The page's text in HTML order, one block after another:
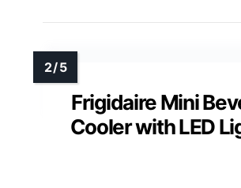
Frigidaire Mini
Cooler with LED